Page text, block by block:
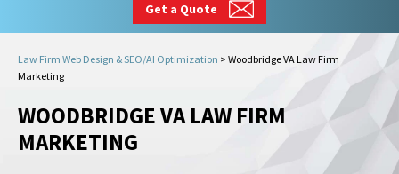
Get a Quote
Law Firm Web Design & SEO/AI Optimization > Woodbridge VA Law Firm
Marketing
WOODBRIDGE VA LAW FIRM
MARKETING